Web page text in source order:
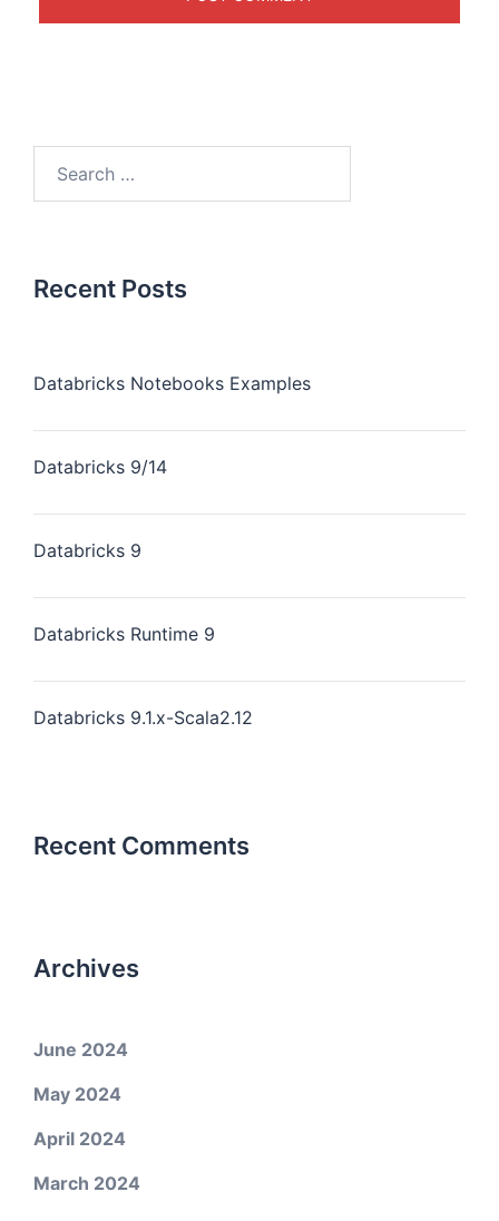
Recent Posts
Databricks Notebooks Examples
Databricks 9/14
Databricks 9
Databricks Runtime 9
Databricks 9.1.x-Scala2.12
Recent Comments
Archives
June 2024
May 2024
April 2024
March 2024